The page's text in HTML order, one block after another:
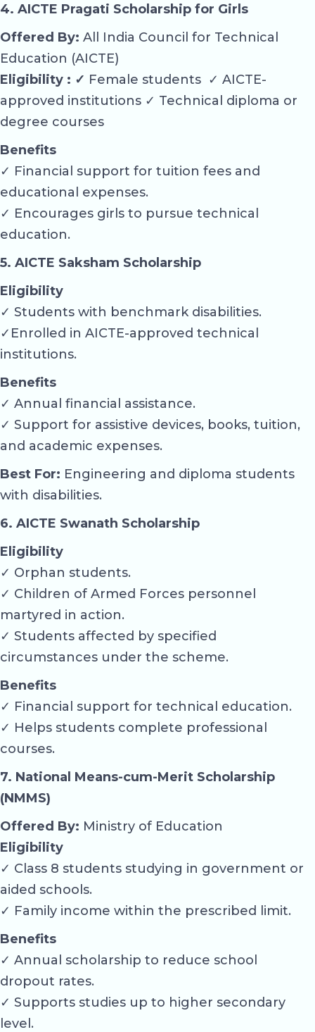
4. AICTE Pragati Scholarship for Girls
Offered By: All India Council for Technical
Education (AICTE)
Eligibility : ✓ Female students ✓ AICTE-
approved institutions ✓ Technical diploma or
degree courses
Benefits
✓ Financial support for tuition fees and
educational expenses.
✓ Encourages girls to pursue technical
education.
5. AICTE Saksham Scholarship
Eligibility
✓ Students with benchmark disabilities.
✓Enrolled in AICTE-approved technical
institutions.
Benefits
✓ Annual financial assistance.
✓ Support for assistive devices, books, tuition,
and academic expenses.
Best For: Engineering and diploma students
with disabilities.
6. AICTE Swanath Scholarship
Eligibility
✓ Orphan students.
✓ Children of Armed Forces personnel
martyred in action.
✓ Students affected by specified
circumstances under the scheme.
Benefits
✓ Financial support for technical education.
✓ Helps students complete professional
courses.
7. National Means-cum-Merit Scholarship
(NMMS)
Offered By: Ministry of Education
Eligibility
✓ Class 8 students studying in government or
aided schools.
✓ Family income within the prescribed limit.
Benefits
✓ Annual scholarship to reduce school
dropout rates.
✓ Supports studies up to higher secondary
level.